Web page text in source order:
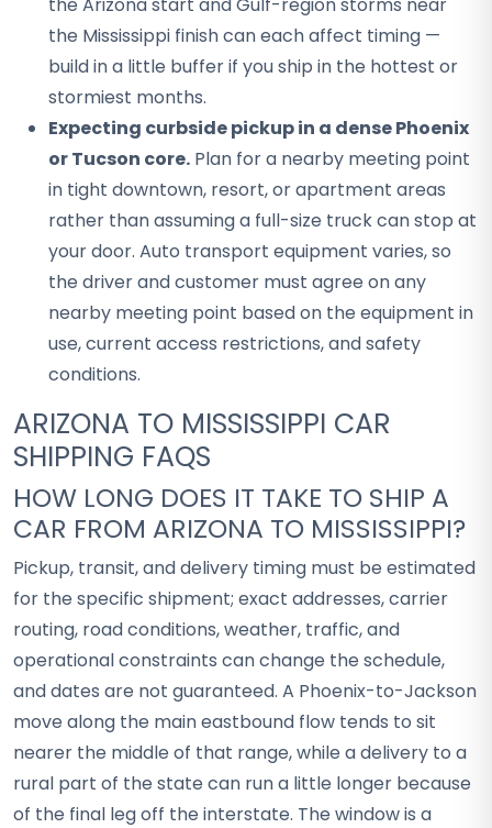
the Mississippi finish can each affect timing —
build in a little buffer if you ship in the hottest or
stormiest months.
Expecting curbside pickup in a dense Phoenix
or Tucson core. Plan for a nearby meeting point
in tight downtown, resort, or apartment areas
rather than assuming a full-size truck can stop at
your door. Auto transport equipment varies, so
the driver and customer must agree on any
nearby meeting point based on the equipment in
use, current access restrictions, and safety
conditions.
ARIZONA TO MISSISSIPPI CAR
SHIPPING FAQS
HOW LONG DOES IT TAKE TO SHIP A
CAR FROM ARIZONA TO MISSISSIPPI?
Pickup, transit, and delivery timing must be estimated
for the specific shipment; exact addresses, carrier
routing, road conditions, weather, traffic, and
operational constraints can change the schedule,
and dates are not guaranteed. A Phoenix-to-Jackson
move along the main eastbound flow tends to sit
nearer the middle of that range, while a delivery to a
rural part of the state can run a little longer because
of the final leg off the interstate. The window is a